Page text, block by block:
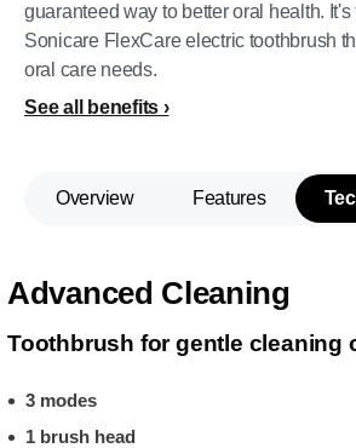
guaranteed way to better oral health.
Sonicare FlexCare electric toothbrush
oral care needs.
See all benefits
Overview Features
Advanced Cleaning
Toothbrush for gentle cleaning
3 modes
1 brush head